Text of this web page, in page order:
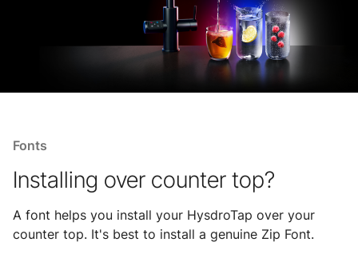
Fonts
Installing over counter top?
A font helps you install your HysdroTap over your
counter top. It's best to install a genuine Zip Font.